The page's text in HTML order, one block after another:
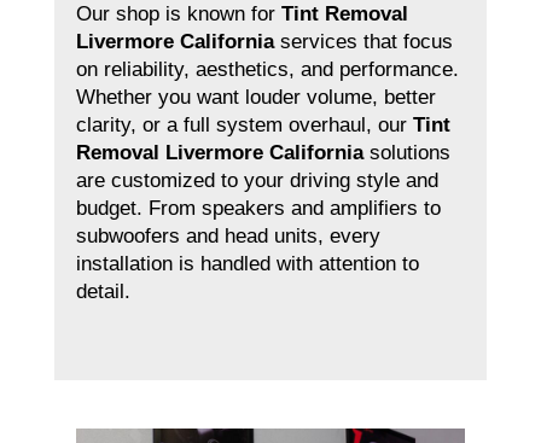
Our shop is known for Tint Removal
Livermore Californiaservices that focus
on reliability, aesthetics, and performance.
Whether you want louder volume, better
clarity, or a full system overhaul, our Tint
Removal Livermore Californiasolutions
are customized to your driving style and
budget. From speakers and amplifiers to
subwoofers and head units, every
installation is handled with attention to
detail.